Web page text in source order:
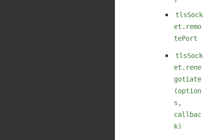
tlsSock
et.remo
tePort
tlsSock
et.rene
gotiate
(option
s,
callbac
k)